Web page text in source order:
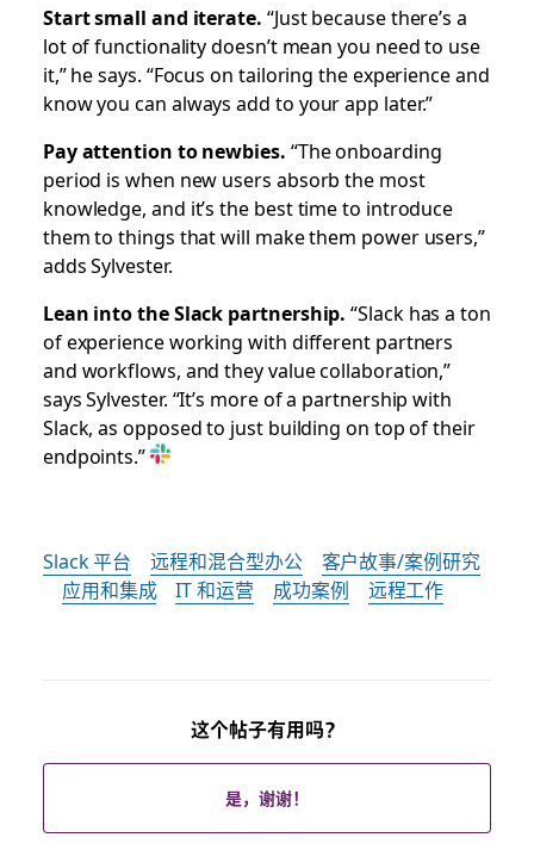
Start small and iterate. “Just because there’s a
lot of functionality doesn’t mean you need to use
it,” he says. “Focus on tailoring the experience and
know you can always add to your app later.”
Pay attention to newbies. “The onboarding
period is when new users absorb the most
knowledge, and it’s the best time to introduce
them to things that will make them power users,”
adds Sylvester.
Lean into the Slack partnership. “Slack has a ton
of experience working with different partners
and workflows, and they value collaboration,”
says Sylvester. “It’s more of a partnership with
Slack, as opposed to just building on top of their
endpoints.”
Slack 平台 远程和混合型办公
客户故事/案例研究
应用和集成
IT 和运营 成功案例 远程工作
这个帖子有用吗？
是，谢谢！